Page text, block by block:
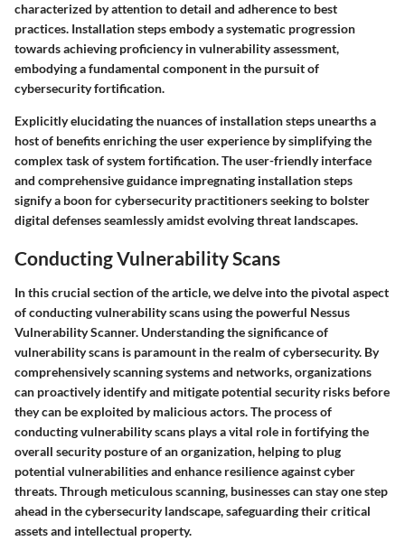
characterized by attention to detail and adherence to best
practices. Installation steps embody a systematic progression
towards achieving proficiency in vulnerability assessment,
embodying a fundamental component in the pursuit of
cybersecurity fortification.
Explicitly elucidating the nuances of installation steps unearths a
host of benefits enriching the user experience by simplifying the
complex task of system fortification. The user-friendly interface
and comprehensive guidance impregnating installation steps
signify a boon for cybersecurity practitioners seeking to bolster
digital defenses seamlessly amidst evolving threat landscapes.
Conducting Vulnerability Scans
In this crucial section of the article, we delve into the pivotal aspect
of conducting vulnerability scans using the powerful Nessus
Vulnerability Scanner. Understanding the significance of
vulnerability scans is paramount in the realm of cybersecurity. By
comprehensively scanning systems and networks, organizations
can proactively identify and mitigate potential security risks before
they can be exploited by malicious actors. The process of
conducting vulnerability scans plays a vital role in fortifying the
overall security posture of an organization, helping to plug
potential vulnerabilities and enhance resilience against cyber
threats. Through meticulous scanning, businesses can stay one step
ahead in the cybersecurity landscape, safeguarding their critical
assets and intellectual property.